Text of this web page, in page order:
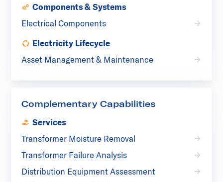
Components & Systems
Electrical Components
Electricity Lifecycle
Asset Management & Maintenance
Complementary Capabilities
Services
Transformer Moisture Removal
Transformer Failure Analysis
Distribution Equipment Assessment